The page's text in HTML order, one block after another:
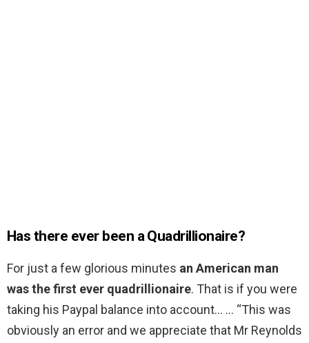
Has there ever been a Quadrillionaire?
For just a few glorious minutes an American man
was the first ever quadrillionaire. That is if you were
taking his Paypal balance into account… … “This was
obviously an error and we appreciate that Mr Reynolds